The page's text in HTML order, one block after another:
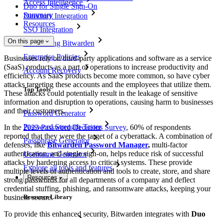
Access Intelligence
Directory Integration
SSO Integration
Self-hosting Bitwarden
Enterprise Policies
Account Recovery
Top Tools
Password Generator
Password Strength Tester
Passphrase Generator
Username Generator
Explore all tools and features
Resources
Resource Library
Duo for Single Sign-On
Summary
Resources
On this page
Businesses rely on third-party applications and software as a service
(SaaS) products as a part of operations to increase productivity and
efficiency. As SaaS products become more common, so have cyber
attacks targeting these accounts and the employees that utilize them.
These attacks could potentially result in the leakage of sensitive
information and disruption to operations, causing harm to businesses
and their customers.
In the 2023 Password Decisions Survey, 60% of respondents
reported that they were the target of a cyberattack. A combination of
defenses, likeBitwarden Password Manager, multi-factor
authentication, and single sign-on, helps reduce risk of successful
attacks by hardening access to critical systems. These provide
multiple levels of authentication and tools to create, store, and share
strong passwords for all departments of a company and deflect
credential stuffing, phishing, and ransomware attacks, keeping your
business secure.
To provide this enhanced security, Bitwarden integrates with Duo